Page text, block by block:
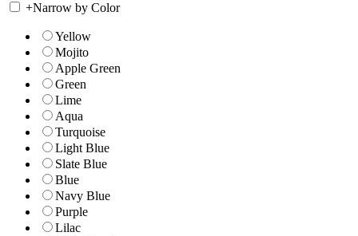
+Narrow by Color
Yellow
Mojito
Apple Green
Green
Lime
Aqua
Turquoise
Light Blue
Slate Blue
Blue
Navy Blue
Purple
Lilac